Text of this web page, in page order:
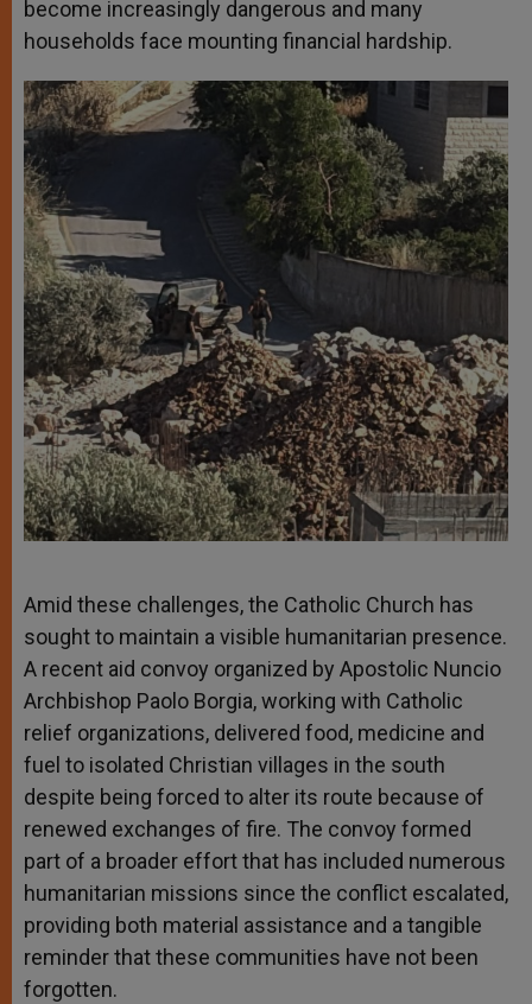
become increasingly dangerous and many
households face mounting financial hardship.
Amid these challenges, the Catholic Church has
sought to maintain a visible humanitarian presence.
A recent aid convoy organized by Apostolic Nuncio
Archbishop Paolo Borgia, working with Catholic
relief organizations, delivered food, medicine and
fuel to isolated Christian villages in the south
despite being forced to alter its route because of
renewed exchanges of fire. The convoy formed
part of a broader effort that has included numerous
humanitarian missions since the conflict escalated,
providing both material assistance and a tangible
reminder that these communities have not been
forgotten.